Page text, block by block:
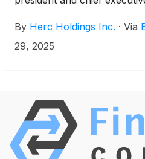
officer and Mark
and chief financial officer,
By Herc Holdings Inc. · Via
29, 2025